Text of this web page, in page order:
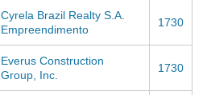
Cyrela Brazil Realty S.A.
Empreendimento
1730
Everus Construction
Group, Inc.
1730